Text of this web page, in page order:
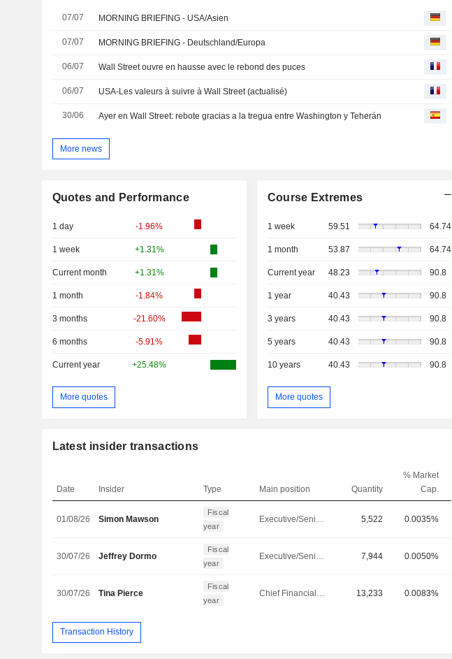
07/07 MORNING BRIEFING - USA/Asien
07/07 MORNING BRIEFING - Deutschland/Europa
06/07 Wall Street ouvre en hausse avec le rebond des puces
06/07 USA-Les valeurs à suivre à Wall Street (actualisé)
30/06 Ayer en Wall Street: rebote gracias a la tregua entre Washington y Teherán
More news
Quotes and Performance
1 day -1.96%
1 week +1.31%
Current month +1.31%
1 month -1.84%
3 months -21.60%
6 months -5.91%
Current year +25.48%
More quotes
Course Extremes
1 week 59.51 64.74
1 month 53.87 64.74
Current year 48.23 90.8
1 year 40.43 90.8
3 years 40.43 90.8
5 years 40.43 90.8
10 years 40.43 90.8
More quotes
Latest insider transactions
Date Insider Type Main position Quantity
% Market
Cap.
01/08/26 Simon Mawson
Fiscal
year
5,522 0.0035%
30/07/26 Jeffrey Dormo
Fiscal
year
7,944 0.0050%
30/07/26 Tina Pierce
Fiscal
year
13,233 0.0083%
Transaction History